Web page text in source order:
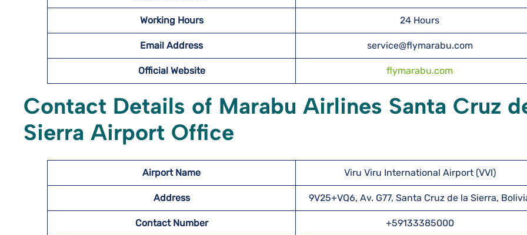
Working Hours 24 Hours
Email Address service@flymarabu.com
Official Website flymarabu.com
Contact Details of Marabu Airlines Santa Cruz
Sierra Airport Office
Airport Name Viru Viru International Airport (VVI)
Address 9V25+VQ6, Av. G77, Santa Cruz de la Sierra,
Contact Number +59133385000